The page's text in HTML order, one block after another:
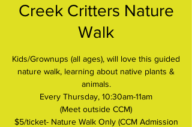
Creek Critters Nature
Walk
Kids/Grownups (all ages), will love this guided
nature walk, learning about native plants &
animals.
Every Thursday, 10:30am-11am
(Meet outside CCM)
$5/ticket- Nature Walk Only (CCM Admission